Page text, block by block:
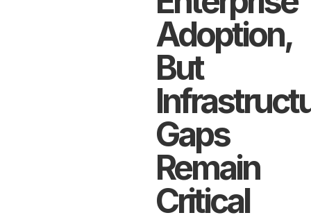
Adoption,
But
Gaps
Remain
Critical